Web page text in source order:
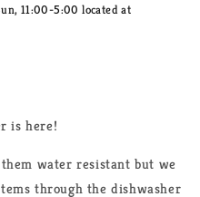
11:00-5:00 located at
is here!
water resistant but we
through the dishwasher